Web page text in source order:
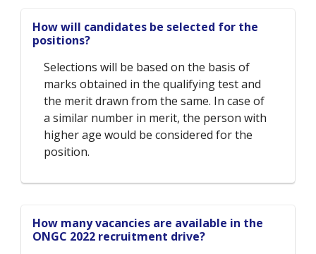
How will candidates be selected for the
positions?
Selections will be based on the basis of
marks obtained in the qualifying test and
the merit drawn from the same. In case of
a similar number in merit, the person with
higher age would be considered for the
position.
How many vacancies are available in the
ONGC 2022 recruitment drive?